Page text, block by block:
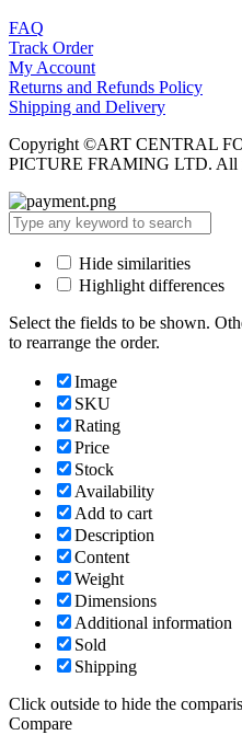
FAQ
Track Order
My Account
Returns and Refunds Policy
Shipping and Delivery
Copyright ©ART CENTRAL
PICTURE FRAMING LTD. All
Hide similarities
Highlight differences
Select the fields to be shown.
to rearrange the order.
Image
SKU
Rating
Price
Stock
Availability
Add to cart
Description
Content
Weight
Dimensions
Additional information
Sold
Shipping
Click outside to hide the
Compare